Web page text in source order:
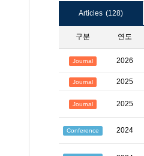
Articles (128)
구분 연도
Journal 2026
Journal 2025
Journal 2025
Conference 2024